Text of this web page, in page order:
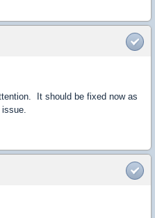
It should be fixed now as